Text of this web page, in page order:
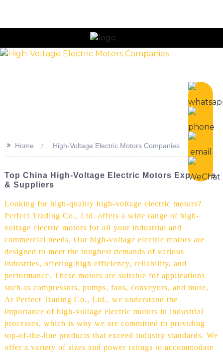
>> Home High-Voltage Electric Motors Companies
Top China High-Voltage Electric Motors Exporters
& Suppliers
Looking for high-quality high-voltage electric motors?
Perfect Trading Co., Ltd. offers a wide range of high-
voltage electric motors for all your industrial and
commercial needs, Our high-voltage electric motors are
designed to meet the toughest demands of various
industries, offering high efficiency, reliability, and
performance. These motors are suitable for applications
such as compressors, pumps, fans, conveyors, and more,
At Perfect Trading Co., Ltd., we understand the
importance of high-voltage electric motors in industrial
processes, which is why we are committed to providing
top-of-the-line products that exceed industry standards. We
offer a variety of sizes and power ratings to accommodate